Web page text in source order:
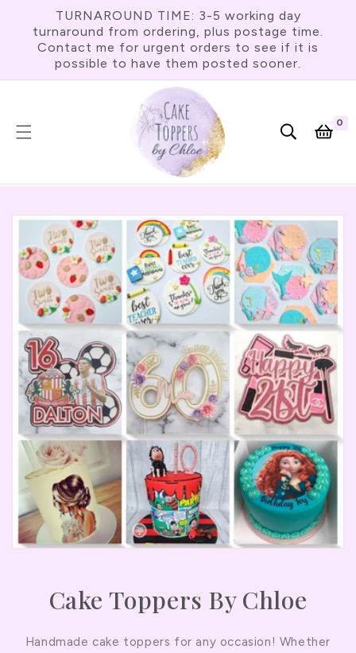
Skip To
Content
TURNAROUND TIME: 3-5 working day
turnaround from ordering, plus postage time.
Contact me for urgent orders to see if it is
possible to have them posted sooner.
Cart
0
Cake Toppers By Chloe
Handmade cake toppers for any occasion! Whether